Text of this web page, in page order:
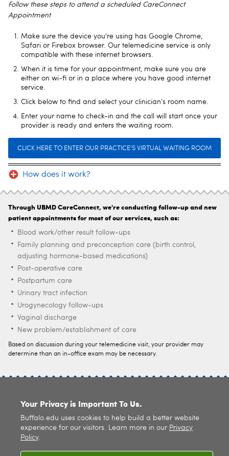
Follow these steps to attend a scheduled CareConnect
Appointment
Make sure the device you're using has Google Chrome,
Safari or Firebox browser. Our telemedicine service is only
compatible with these internet browsers.
When it is time for your appointment, make sure you are
either on wi-fi or in a place where you have good internet
service.
Click below to find and select your clinician’s room name.
Enter your name to check-in and the call will start once your
provider is ready and enters the waiting room.
CLICK HERE TO ENTER OUR PRACTICE'S VIRTUAL WAITING ROOM
How does it work?
Through UBMD CareConnect, we're conducting follow-up and new
patient appointments for most of our services, such as:
Blood work/other result follow-ups
Family planning and preconception care (birth control,
adjusting hormone-based medications)
Post-operative care
Postpartum care
Urinary tract infection
Urogynecology follow-ups
Vaginal discharge
New problem/establishment of care
Based on discussion during your telemedicine visit, your provider may
determine than an in-office exam may be necessary.
Your Privacy is Important To Us.
Buffalo.edu uses cookies to help build a better website
experience for our visitors. Learn more in our Privacy
Policy.